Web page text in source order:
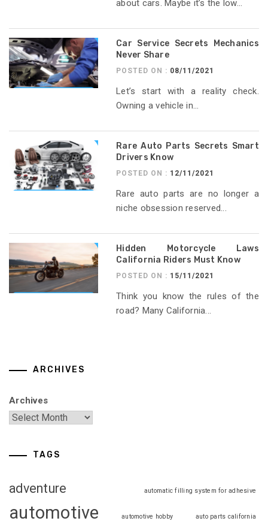
about cars. Maybe it’s the low...
Car Service Secrets Mechanics
Never Share
POSTED ON : 08/11/2021
Let’s start with a reality check.
Owning a vehicle in...
Rare Auto Parts Secrets Smart
Drivers Know
POSTED ON : 12/11/2021
Rare auto parts are no longer a
niche obsession reserved...
Hidden Motorcycle Laws
California Riders Must Know
POSTED ON : 15/11/2021
Think you know the rules of the
road? Many California...
ARCHIVES
Archives
TAGS
adventure automatic filling system for adhesive
automotive automotive hobby auto parts california